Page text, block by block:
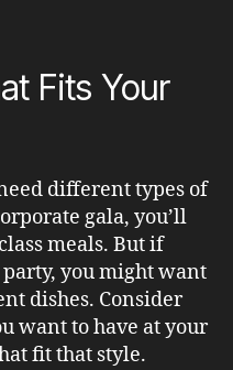
Fits Your
different types of
gala, you’ll
meals. But if
you might want
dishes. Consider
want to have at your
fit that style.